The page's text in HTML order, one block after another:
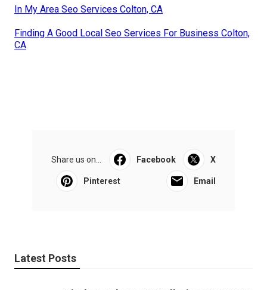
In My Area Seo Services Colton, CA
Finding A Good Local Seo Services For Business Colton,
CA
Share us on... Facebook X
Pinterest Email
Latest Posts